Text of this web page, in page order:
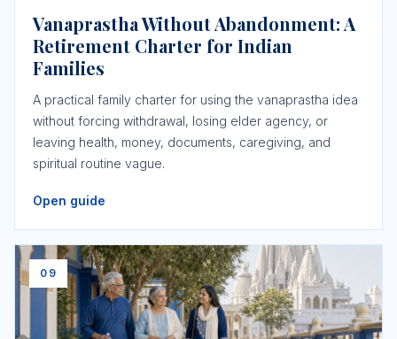
Vanaprastha Without Abandonment: A
Retirement Charter for Indian
Families
A practical family charter for using the vanaprastha idea
without forcing withdrawal, losing elder agency, or
leaving health, money, documents, caregiving, and
spiritual routine vague.
Open guide
09